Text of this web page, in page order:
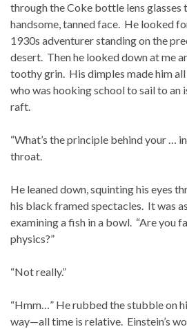
through the Coke bottle lens glasses
handsome, tanned face. He looked
1930s adventurer standing on the
desert. Then he looked down at me
toothy grin. His dimples made him
who was hooking school to sail to an
raft.
“What’s the principle behind your …
throat.
He leaned down, squinting his eyes
his black framed spectacles. It was
examining a fish in a bowl. “Are you
physics?”
“Not really.”
“Hmm…” He rubbed the stubble on
way—all time is relative. Einstein’s